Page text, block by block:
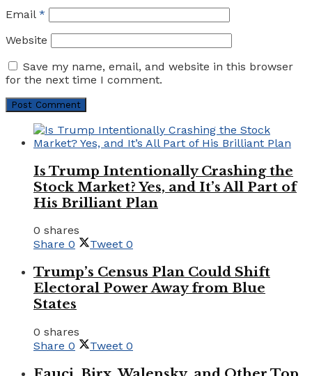
Email *
Website
Save my name, email, and website in this browser
for the next time I comment.
Is Trump Intentionally Crashing the
Stock Market? Yes, and It’s All Part of
His Brilliant Plan
0 shares
Share 0 Tweet 0
Trump’s Census Plan Could Shift
Electoral Power Away from Blue
States
0 shares
Share 0 Tweet 0